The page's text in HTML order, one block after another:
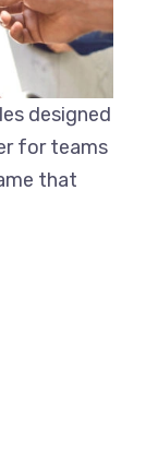
designed
for teams
that